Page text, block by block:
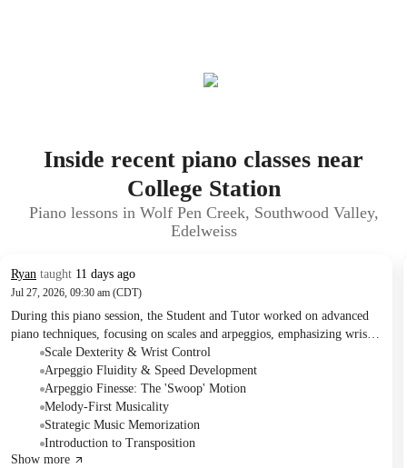
Inside recent piano classes near
College Station
Piano lessons in Wolf Pen Creek, Southwood Valley,
Edelweiss
Ryan taught 11 days ago
Jul 27, 2026, 09:30 am (CDT)
During this piano session, the Student and Tutor worked on advanced
piano techniques, focusing on scales and arpeggios, emphasizing wrist
movement and speed development. They also thoroughly reviewed a
musical piece, discussing memorization strategies, musical
interpretation, and rhythmic voicing. For homework, the Student was
encouraged to continue practicing the current piece, apply new
memorization and technique strategies, and begin the Mozart piece.
Scale Dexterity & Wrist Control
Arpeggio Fluidity & Speed Development
Arpeggio Finesse: The 'Swoop' Motion
Melody-First Musicality
Strategic Music Memorization
Introduction to Transposition
Show more